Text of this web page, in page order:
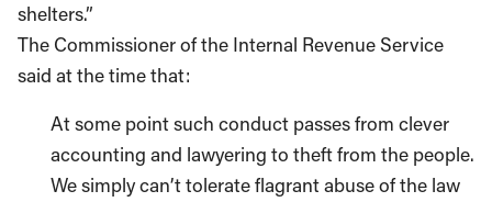
shelters.”
The Commissioner of the Internal Revenue Service
said at the time that:
At some point such conduct passes from clever
accounting and lawyering to theft from the people.
We simply can’t tolerate flagrant abuse of the law